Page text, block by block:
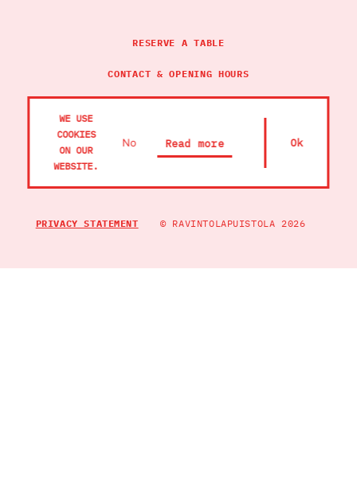
RESERVE A TABLE
CONTACT & OPENING HOURS
RAVINTOLA PANNU
PRIVACY STATEMENT © RAVINTOLAPUISTOLA 2026
WE USE
COOKIES
ON OUR
WEBSITE.
Ok
No Read more